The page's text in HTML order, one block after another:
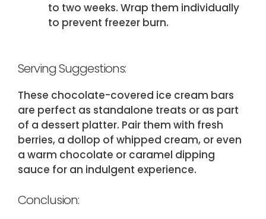
to two weeks. Wrap them individually
to prevent freezer burn.
Serving Suggestions:
These chocolate-covered ice cream bars
are perfect as standalone treats or as part
of a dessert platter. Pair them with fresh
berries, a dollop of whipped cream, or even
a warm chocolate or caramel dipping
sauce for an indulgent experience.
Conclusion: